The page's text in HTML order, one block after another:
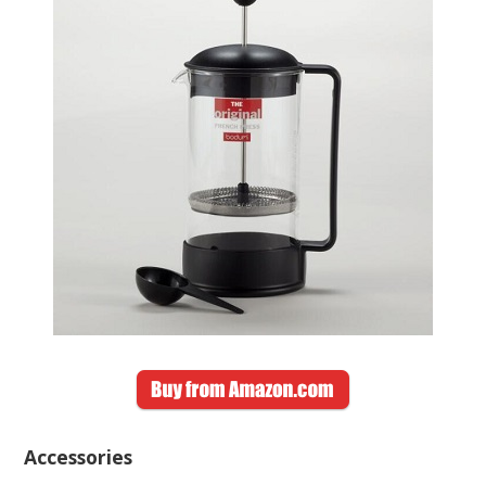
Accessories